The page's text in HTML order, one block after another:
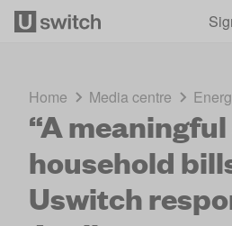
Home Media centre
“A
household
Uswitch